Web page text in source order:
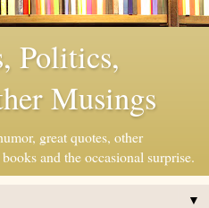
Politics,
Musings
great quotes, other
and the occasional surprise.
▼